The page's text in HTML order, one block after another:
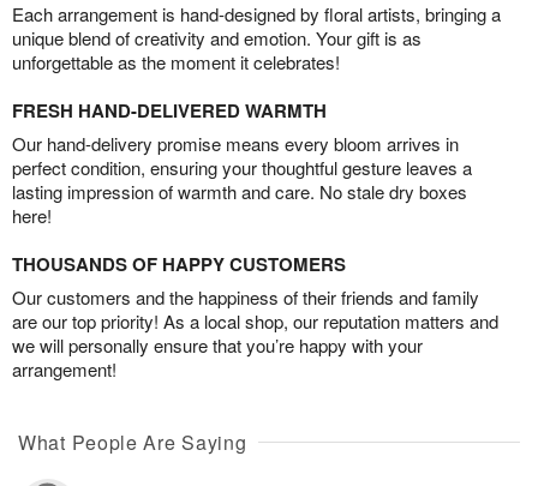
Each arrangement is hand-designed by floral artists, bringing a
unique blend of creativity and emotion. Your gift is as
unforgettable as the moment it celebrates!
FRESH HAND-DELIVERED WARMTH
Our hand-delivery promise means every bloom arrives in
perfect condition, ensuring your thoughtful gesture leaves a
lasting impression of warmth and care. No stale dry boxes
here!
THOUSANDS OF HAPPY CUSTOMERS
Our customers and the happiness of their friends and family
are our top priority! As a local shop, our reputation matters and
we will personally ensure that you’re happy with your
arrangement!
What People Are Saying